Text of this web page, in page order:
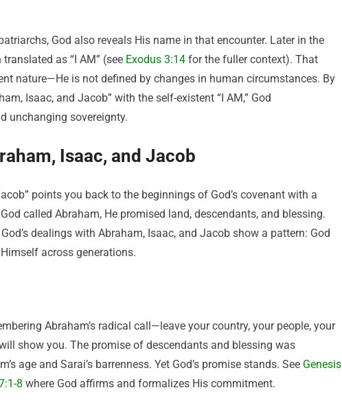
God also reveals His name in that encounter. Later in the
as “I AM” (see Exodus 3:14 for the fuller context). That
nature—He is not defined by changes in human circumstances. By
Isaac, and Jacob” with the self-existent “I AM,” God
unchanging sovereignty.
Isaac, and Jacob
points you back to the beginnings of God’s covenant with a
called Abraham, He promised land, descendants, and blessing.
God’s dealings with Abraham, Isaac, and Jacob show a pattern: God
across generations.
Abraham’s radical call—leave your country, your people, your
show you. The promise of descendants and blessing was
age and Sarai’s barrenness. Yet God’s promise stands. See Genesis
8 where God affirms and formalizes His commitment.